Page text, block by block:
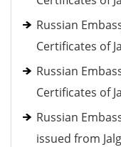
Russian
Certificates of
Russian
Certificates of
Russian
issued from